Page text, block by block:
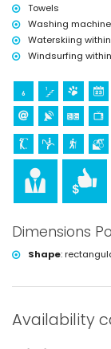
Towels
Washing
Waterskiing
Windsurfing
Dimensions
Shape:
Availability